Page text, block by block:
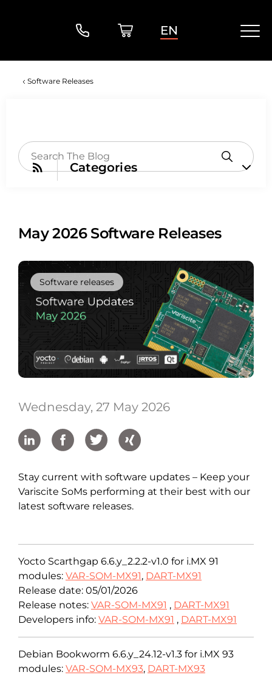
EN
Software Releases
Categories
May 2026 Software Releases
Software releases
Wednesday, 27 May 2026
Stay current with software updates – Keep your
Variscite SoMs performing at their best with our
latest software releases.
Yocto Scarthgap 6.6.y_2.2.2-v1.0 for i.MX 91
modules: VAR-SOM-MX91, DART-MX91
Release date: 05/01/2026
Release notes: VAR-SOM-MX91 , DART-MX91
Developers info: VAR-SOM-MX91 , DART-MX91
Debian Bookworm 6.6.y_24.12-v1.3 for i.MX 93
modules: VAR-SOM-MX93, DART-MX93